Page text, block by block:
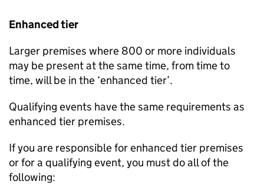
Enhanced tier
Larger premises where 800 or more individuals
may be present at the same time, from time to
time, will be in the ‘enhanced tier’.
Qualifying events have the same requirements as
enhanced tier premises.
If you are responsible for enhanced tier premises
or for a qualifying event, you must do all of the
following: